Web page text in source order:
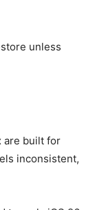
unless
are built for
inconsistent,